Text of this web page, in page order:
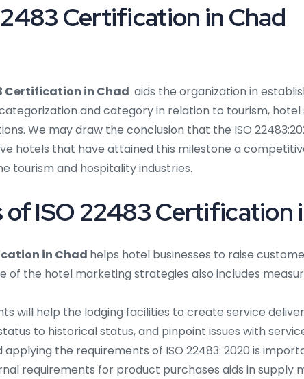
Certification in Chad
Certification in Chad aids the organization in
and category in relation to tourism, hotel
We may draw the conclusion that the ISO
hotels that have attained this milestone a
tourism and hospitality industries.
ISO 22483 Certification
in Chad helps hotel businesses to raise
of the hotel marketing strategies also includes
will help the lodging facilities to create service
to historical status, and pinpoint issues with
applying the requirements of ISO 22483: 2020 is
requirements for product purchases aids in supply